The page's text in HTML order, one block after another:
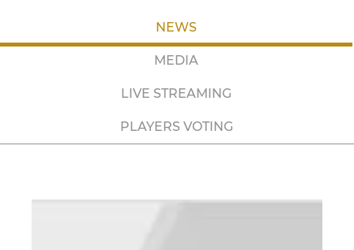
NEWS
MEDIA
LIVE STREAMING
PLAYERS VOTING